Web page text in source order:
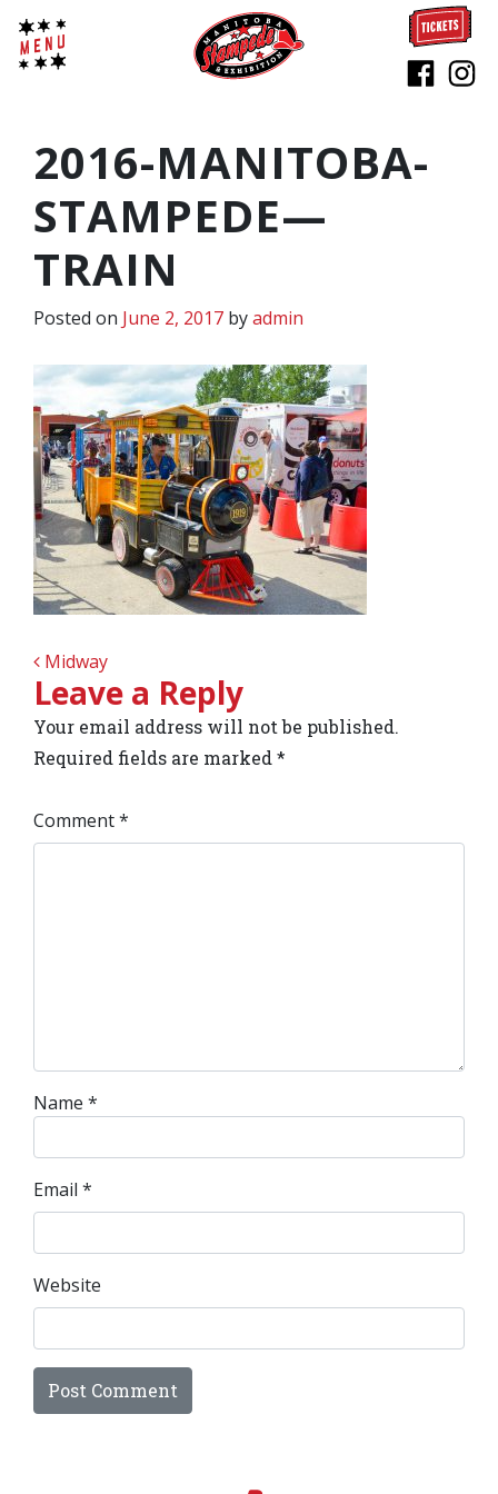
2016-MANITOBA-
STAMPEDE—
TRAIN
Posted on June 2, 2017 byadmin
POST NAVIGATION
Midway
Leave a Reply
Your email address will not be published.
Required fields are marked *
Comment*
Name *
Email *
Website